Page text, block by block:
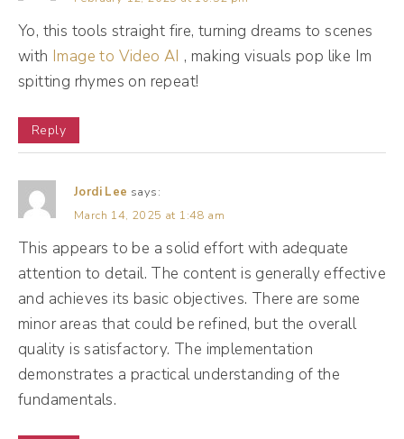
post tanked, right? However, if you dig into
those metrics and you look at something like,
oh, people click the link to go to my profile,
but they didn't click the link in my bio.
Maybe there's some on your profile that you
need to spruce up a little, okay? So when we
think about intent, we wanna measure things
like profile visits, even duration of video
view. So platforms like Facebook for
instance, count three seconds, three seconds
as a video view. And to me, three seconds is
not enough <laugh>, it's not enough. It
Yo, this tools straight fire, turning dreams to scenes
with Image to Video AI , making visuals pop like Im
spitting rhymes on repeat!
Reply
Jordi Lee says:
March 14, 2025 at 1:48 am
This appears to be a solid effort with adequate
attention to detail. The content is generally effective
and achieves its basic objectives. There are some
minor areas that could be refined, but the overall
quality is satisfactory. The implementation
demonstrates a practical understanding of the
fundamentals.